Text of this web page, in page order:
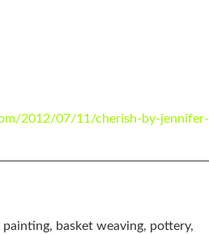
2012/07/11/cherish-by-jennifer-
basket weaving, pottery,